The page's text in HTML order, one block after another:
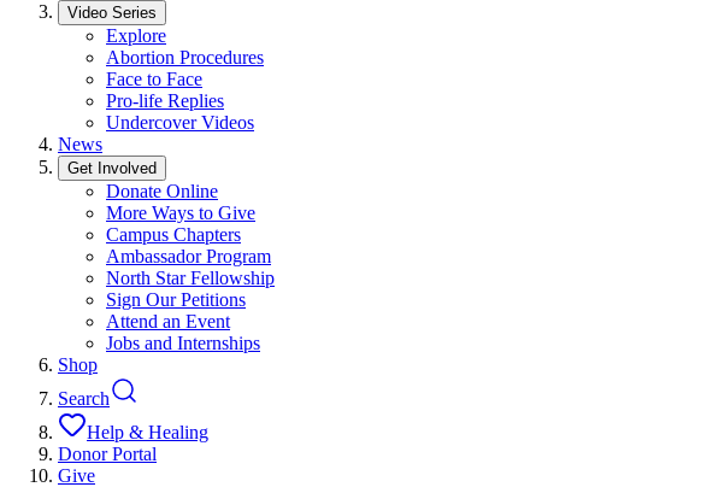
Video Series
Explore
Abortion Procedures
Face to Face
Pro-life Replies
Undercover Videos
News
Get Involved
Donate Online
More Ways to Give
Campus Chapters
Ambassador Program
North Star Fellowship
Sign Our Petitions
Attend an Event
Jobs and Internships
Shop
Search
Help & Healing
Donor Portal
Give